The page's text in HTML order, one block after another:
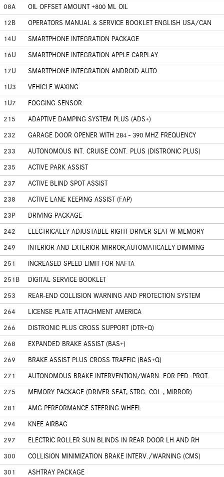
08A
OIL OFFSET AMOUNT +800 ML OIL
12B
OPERATORS MANUAL & SERVICE BOOKLET ENGLISH USA/CAN
14U
SMARTPHONE INTEGRATION PACKAGE
16U
SMARTPHONE INTEGRATION APPLE CARPLAY
17U
SMARTPHONE INTEGRATION ANDROID AUTO
1U3
VEHICLE WAXING
1U7
FOGGING SENSOR
215
ADAPTIVE DAMPING SYSTEM PLUS (ADS+)
232
GARAGE DOOR OPENER WITH 284 - 390 MHZ FREQUENCY
233
AUTONOMOUS INT. CRUISE CONT. PLUS (DISTRONIC PLUS)
235
ACTIVE PARK ASSIST
237
ACTIVE BLIND SPOT ASSIST
238
ACTIVE LANE KEEPING ASSIST (FAP)
23P
DRIVING PACKAGE
242
ELECTRICALLY ADJUSTABLE RIGHT DRIVER SEAT W MEMORY
249
INTERIOR AND EXTERIOR MIRROR,AUTOMATICALLY DIMMING
251
INCREASED SPEED LIMIT FOR NAFTA
251B
DIGITAL SERVICE BOOKLET
253
REAR-END COLLISION WARNING AND PROTECTION SYSTEM
264
LICENSE PLATE ATTACHMENT AMERICA
266
DISTRONIC PLUS CROSS SUPPORT (DTR+Q)
268
EXPANDED BRAKE ASSIST (BAS+)
269
BRAKE ASSIST PLUS CROSS TRAFFIC (BAS+Q)
271
AUTONOMOUS BRAKE INTERVENTION/WARN. FOR PED. PROT.
275
MEMORY PACKAGE (DRIVER SEAT, STRG. COL., MIRROR)
281
AMG PERFORMANCE STEERING WHEEL
294
KNEE AIRBAG
297
ELECTRIC ROLLER SUN BLINDS IN REAR DOOR LH AND RH
300
COLLISION MINIMIZATION BRAKE INTERV./WARNING (CMS)
301
ASHTRAY PACKAGE